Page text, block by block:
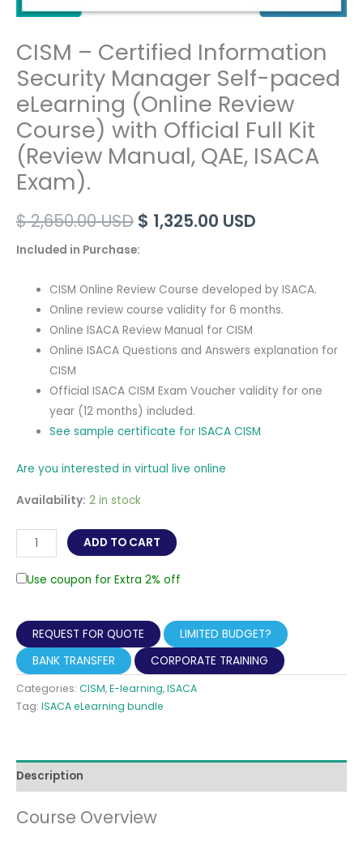
CISM – Certified Information
Security Manager Self-paced
eLearning (Online Review
Course) with Official Full Kit
(Review Manual, QAE, ISACA
Exam).
$2,650.00USD Original
price
was:
$ 2,650.00 USD.
$ 1,325.00 USD
is:
$ 1,325.00
Included in Purchase:
CISM Online Review Course developed by ISACA.
Online review course validity for 6 months.
Online ISACA Review Manual for CISM
Online ISACA Questions and Answers explanation for
CISM
Official ISACA CISM Exam Voucher validity for one
year (12 months) included.
See sample certificate for ISACA CISM
Are you interested in virtual live online
Availability: 2 in stock
CISM
-
Certified
Security
Manager
Self-
eLearning
Course)
with
Full
ADD TO CART
Use coupon for Extra 2% off
REQUEST FOR QUOTE
LIMITED BUDGET?
BANK TRANSFER
CORPORATE TRAINING
Categories: CISM,E-learning,ISACA
Tag: ISACA eLearning bundle
Description
Course Overview